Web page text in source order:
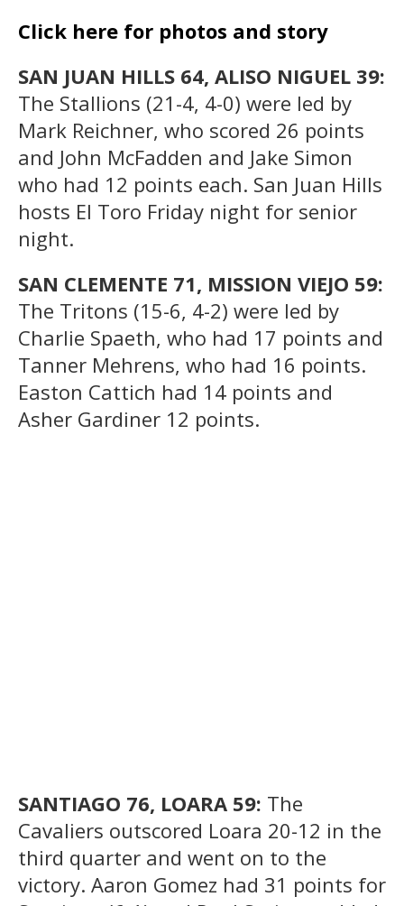
Click here for photos and story
SAN JUAN HILLS 64, ALISO NIGUEL 39:
The Stallions (21-4, 4-0) were led by
Mark Reichner, who scored 26 points
and John McFadden and Jake Simon
who had 12 points each. San Juan Hills
hosts El Toro Friday night for senior
night.
SAN CLEMENTE 71, MISSION VIEJO 59:
The Tritons (15-6, 4-2) were led by
Charlie Spaeth, who had 17 points and
Tanner Mehrens, who had 16 points.
Easton Cattich had 14 points and
Asher Gardiner 12 points.
SANTIAGO 76, LOARA 59: The
Cavaliers outscored Loara 20-12 in the
third quarter and went on to the
victory. Aaron Gomez had 31 points for